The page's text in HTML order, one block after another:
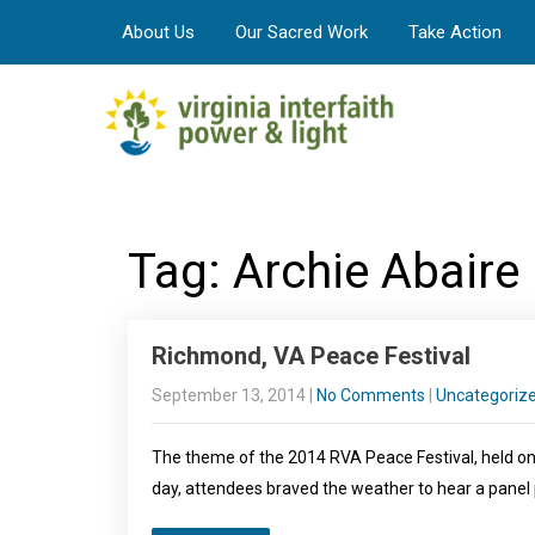
About Us Our Sacred Work Take Action
Tag: Archie Abaire
Richmond, VA Peace Festival
September 13, 2014 No Comments
The theme of the 2014 RVA Peace Festival, held
day, attendees braved the weather to hear a panel